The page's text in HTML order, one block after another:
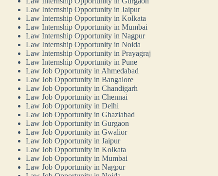
Law Internship Opportunity in Jaipur
Law Internship Opportunity in Kolkata
Law Internship Opportunity in Mumbai
Law Internship Opportunity in Nagpur
Law Internship Opportunity in Noida
Law Internship Opportunity in Prayagraj
Law Internship Opportunity in Pune
Law Job Opportunity in Ahmedabad
Law Job Opportunity in Bangalore
Law Job Opportunity in Chandigarh
Law Job Opportunity in Chennai
Law Job Opportunity in Delhi
Law Job Opportunity in Ghaziabad
Law Job Opportunity in Gurgaon
Law Job Opportunity in Gwalior
Law Job Opportunity in Jaipur
Law Job Opportunity in Kolkata
Law Job Opportunity in Mumbai
Law Job Opportunity in Nagpur